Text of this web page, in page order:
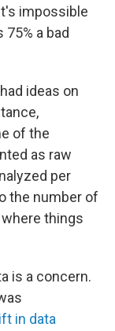
impossible
a bad
ideas on
of the
as raw
per
the number of
things
is a concern.
in data